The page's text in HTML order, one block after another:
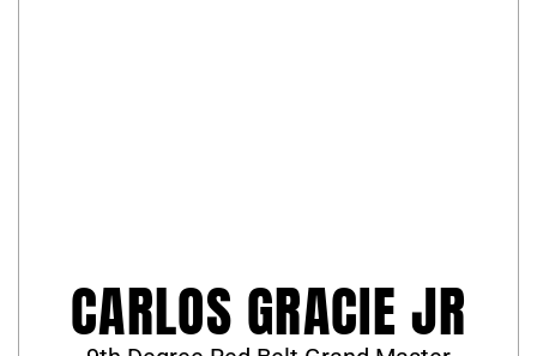
CARLOS GRACIE JR